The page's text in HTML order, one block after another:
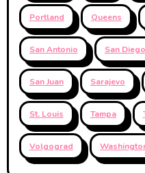
Portland Queens
San Antonio San Diego
San Juan Sarajevo
St. Louis Tampa
Volgograd